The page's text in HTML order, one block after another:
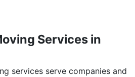
Services in
services serve companies and